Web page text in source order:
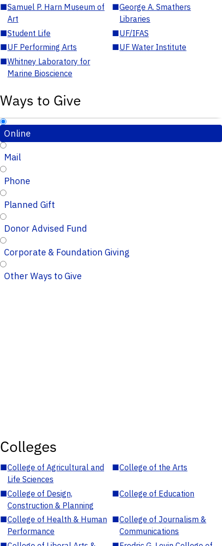
■Samuel P. Harn Museum of
Art
■George A. Smathers
Libraries
■Student Life ■UF/IFAS
■UF Performing Arts ■UF Water Institute
■Whitney Laboratory for
Marine Bioscience
Ways to Give
Online
Mail
Phone
Planned Gift
Donor Advised Fund
Corporate & Foundation Giving
Other Ways to Give
Colleges
■College of Agricultural and
Life Sciences
■College of the Arts
■College of Design,
Construction & Planning
■College of Education
■College of Health & Human
Performance
■College of Journalism &
Communications